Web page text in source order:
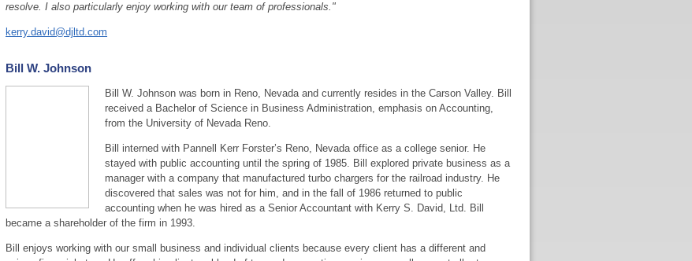
resolve. I also particularly enjoy working with our team of professionals."
kerry.david@djltd.com
Bill W. Johnson
Bill W. Johnson was born in Reno, Nevada and currently resides in the Carson Valley. Bill
received a Bachelor of Science in Business Administration, emphasis on Accounting,
from the University of Nevada Reno.
Bill interned with Pannell Kerr Forster’s Reno, Nevada office as a college senior. He
stayed with public accounting until the spring of 1985. Bill explored private business as a
manager with a company that manufactured turbo chargers for the railroad industry. He
discovered that sales was not for him, and in the fall of 1986 returned to public
accounting when he was hired as a Senior Accountant with Kerry S. David, Ltd. Bill
became a shareholder of the firm in 1993.
Bill enjoys working with our small business and individual clients because every client has a different and